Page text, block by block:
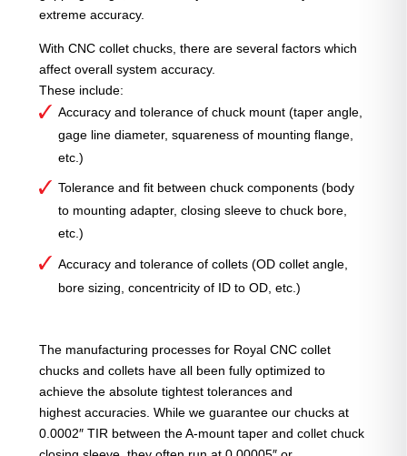
extreme accuracy.
With CNC collet chucks, there are several factors which
affect overall system accuracy.
These include:
Accuracy and tolerance of chuck mount (taper angle,
gage line diameter, squareness of mounting flange,
etc.)
Tolerance and fit between chuck components (body
to mounting adapter, closing sleeve to chuck bore,
etc.)
Accuracy and tolerance of collets (OD collet angle,
bore sizing, concentricity of ID to OD, etc.)
The manufacturing processes for Royal CNC collet
chucks and collets have all been fully optimized to
achieve the absolute tightest tolerances and
highest accuracies. While we guarantee our chucks at
0.0002″ TIR between the A-mount taper and collet chuck